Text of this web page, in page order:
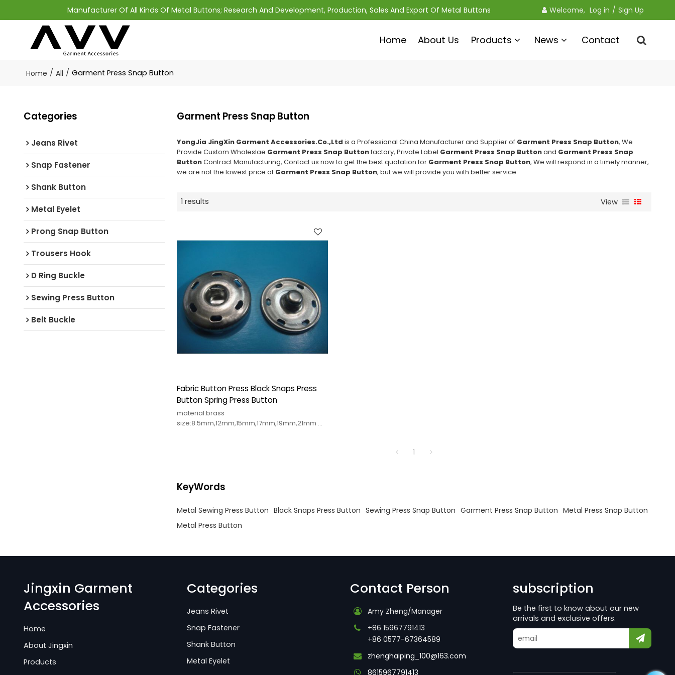
Manufacturer Of All Kinds Of Metal Buttons; Research And Development, Production, Sales And Export Of Metal Buttons Welcome, Log in / Sign Up
Home About Us Products News Contact
Home / All / Garment Press Snap Button
Categories
Jeans Rivet
Snap Fastener
Shank Button
Metal Eyelet
Prong Snap Button
Trousers Hook
D Ring Buckle
Sewing Press Button
Belt Buckle
Garment Press Snap Button
YongJia JingXin Garment Accessories.Co.,Ltd is a Professional China Manufacturer and Supplier of Garment Press Snap Button, We
Provide Custom Wholeslae Garment Press Snap Buttonfactory, Private Label Garment Press Snap Buttonand Garment Press Snap
ButtonContract Manufacturing, Contact us now to get the best quotation for Garment Press Snap Button, We will respond in a timely manner,
we are not the lowest price of Garment Press Snap Button, but we will provide you with better service.
1 results View
Fabric Button Press Black Snaps Press
Button Spring Press Button
material:brass
size:8.5mm,12mm,15mm,17mm,19mm,21mm
1
KeyWords
Metal Sewing Press Button Black Snaps Press Button Sewing Press Snap Button Garment Press Snap Button Metal Press Snap Button
Metal Press Button
Jingxin Garment
Accessories
Home
About Jingxin
Products
Categories
Jeans Rivet
Snap Fastener
Shank Button
Metal Eyelet
Contact Person
Amy Zheng/Manager
+86 15967791413
+86 0577-67364589
zhenghaiping_100@163.com
8615967791413
subscription
Be the first to know about our new
arrivals and exclusive offers.